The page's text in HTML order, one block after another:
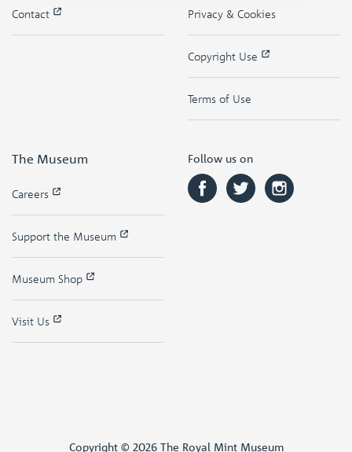
Contact Privacy & Cookies
Copyright Use
Terms of Use
The Museum
Careers
Support the Museum
Museum Shop
Visit Us
Follow us on
Copyright © 2026 The Royal Mint Museum